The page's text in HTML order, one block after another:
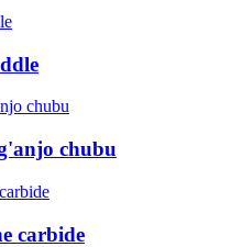
chubu
carbide